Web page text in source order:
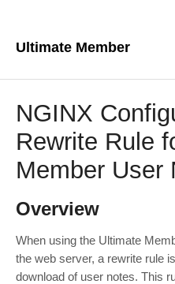
Ultimate Member
Core
For
NGINX
Rewrite Rule
Member User
Overview
When using the Ultimate
the web server, a rewrite rule
download of user notes. This